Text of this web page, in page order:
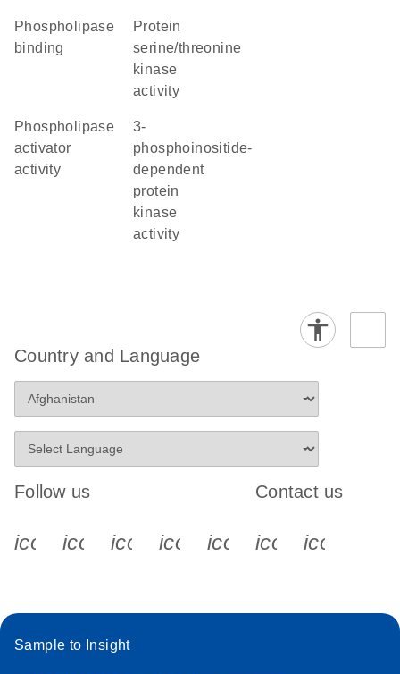
phospholipase
binding
protein
serine/threonine
kinase
activity
phospholipase
activator
activity
3-
phosphoinositide-
dependent
protein
kinase
activity
Country and Language
Follow us
icon_0340_cc_gen_x-s
icon_0066_linkedin-s
icon_0064_facebook-s
icon_0065_instagram-s
Contact us
Sample to Insight